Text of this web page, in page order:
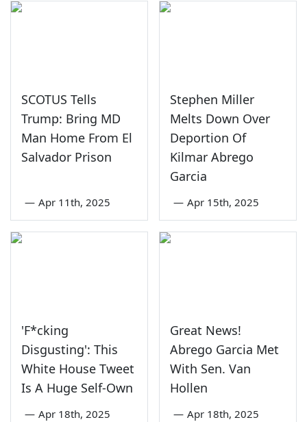
SCOTUS Tells
Trump: Bring MD
Man Home From El
Salvador Prison
— Apr 11th, 2025
Stephen Miller
Melts Down Over
Deportion Of
Kilmar Abrego
Garcia
— Apr 15th, 2025
'F*cking
Disgusting': This
White House Tweet
Is A Huge Self-Own
— Apr 18th, 2025
Great News!
Abrego Garcia Met
With Sen. Van
Hollen
— Apr 18th, 2025